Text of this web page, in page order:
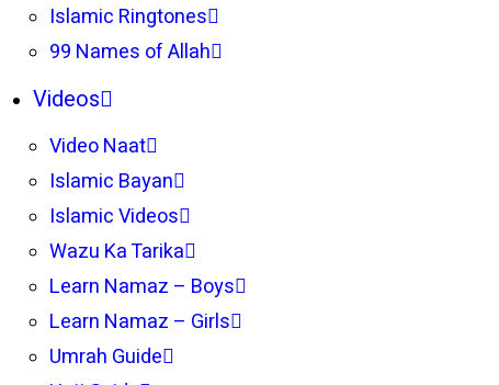
Islamic Ringtones
99 Names of Allah
Videos
Video Naat
Islamic Bayan
Islamic Videos
Wazu Ka Tarika
Learn Namaz – Boys
Learn Namaz – Girls
Umrah Guide